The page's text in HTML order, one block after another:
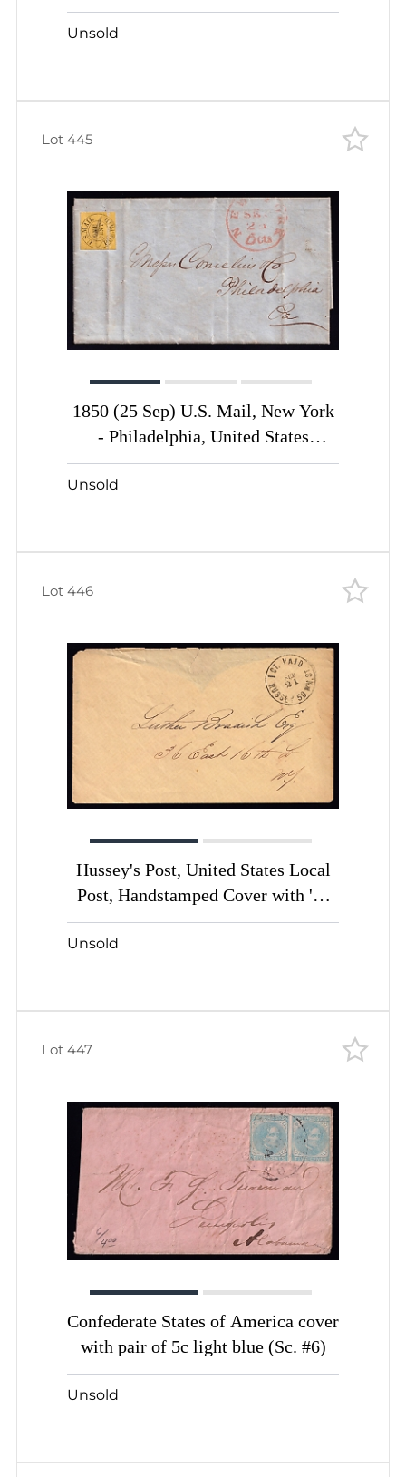
cover with 2c black green
Unsold
1850 (25 Sep) U.S. Mail, New York
- Philadelphia, United States
Carriers Post cover with 1c black
Unsold
Lot 445
Hussey's Post, United States Local
Post, Handstamped Cover with '1с
Paid Hussey WM. ST.' handstamp
Unsold
Lot 446
Confederate States of America cover
with pair of 5c light blue (Sc. #6)
Unsold
Lot 447